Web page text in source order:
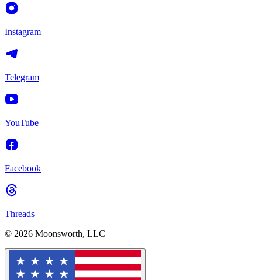
Instagram
Telegram
YouTube
Facebook
Threads
© 2026 Moonsworth, LLC